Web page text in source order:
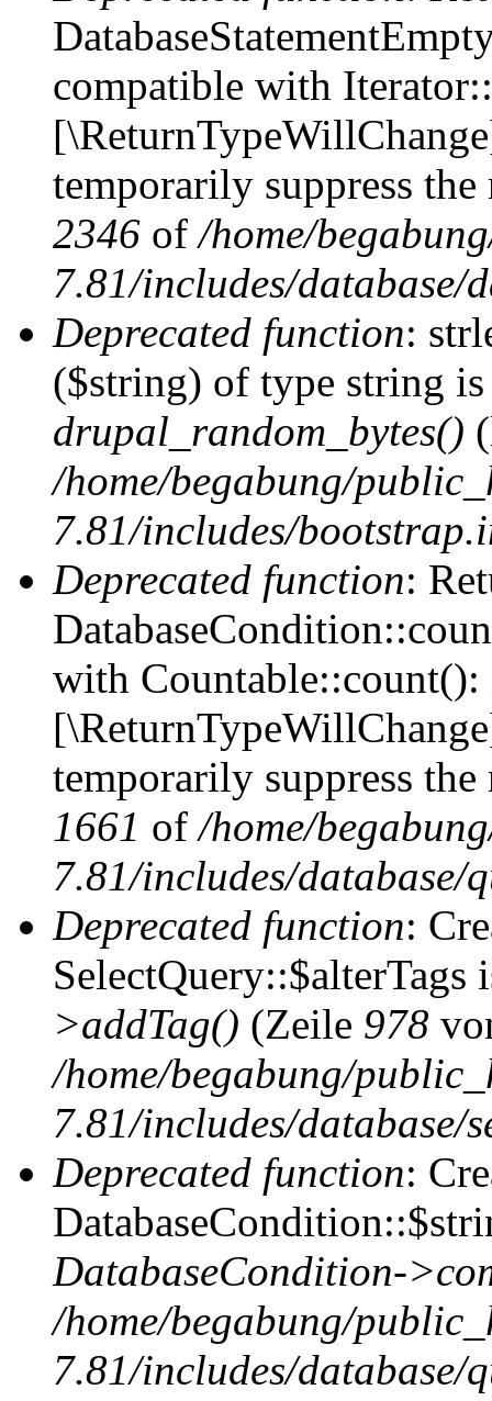
compatible with
temporarily suppress
2346 of/home/
7.81/includes/database/
Deprecated function:
($string) of type string is
drupal_random_bytes()
/home/begabung/
7.81/includes/
Deprecated function:
with
temporarily suppress
1661 of/home/
7.81/includes/database/
Deprecated function:
SelectQuery::$alterTags
>addTag() (Zeile 978
/home/begabung/
7.81/includes/database/
Deprecated function:
DatabaseCondition-
/home/begabung/
7.81/includes/database/